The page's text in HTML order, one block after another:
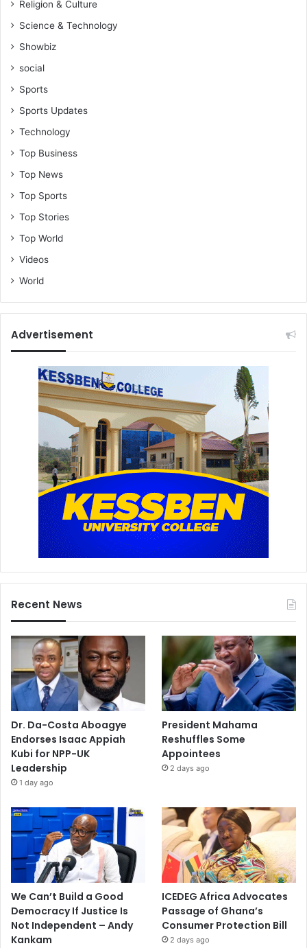
Religion & Culture
Science & Technology
Showbiz
social
Sports
Sports Updates
Technology
Top Business
Top News
Top Sports
Top Stories
Top World
Videos
World
Advertisement
Recent News
Dr. Da-Costa Aboagye
Endorses Isaac Appiah
Kubi for NPP-UK
Leadership
1 day ago
President Mahama
Reshuffles Some
Appointees
2 days ago
We Can’t Build a Good
Democracy If Justice Is
Not Independent – Andy
Kankam
ICEDEG Africa Advocates
Passage of Ghana’s
Consumer Protection Bill
2 days ago